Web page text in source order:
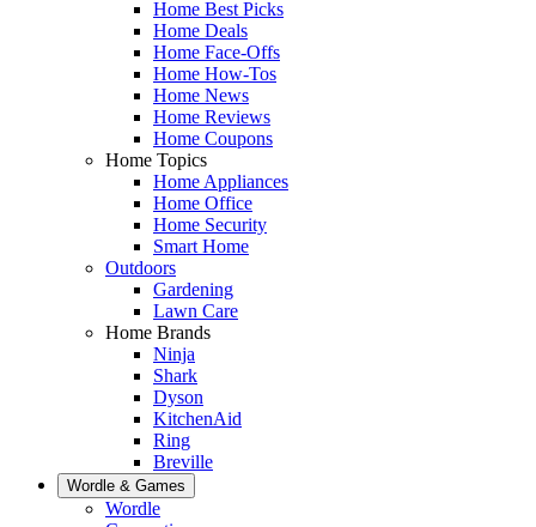
Home Best Picks
Home Deals
Home Face-Offs
Home How-Tos
Home News
Home Reviews
Home Coupons
Home Topics
Home Appliances
Home Office
Home Security
Smart Home
Outdoors
Gardening
Lawn Care
Home Brands
Ninja
Shark
Dyson
KitchenAid
Ring
Breville
Wordle & Games
Wordle